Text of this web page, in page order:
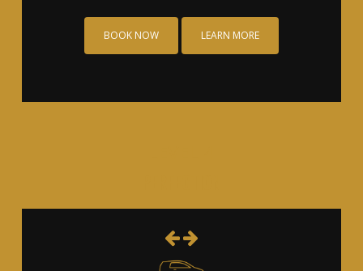
BOOK NOW LEARN MORE